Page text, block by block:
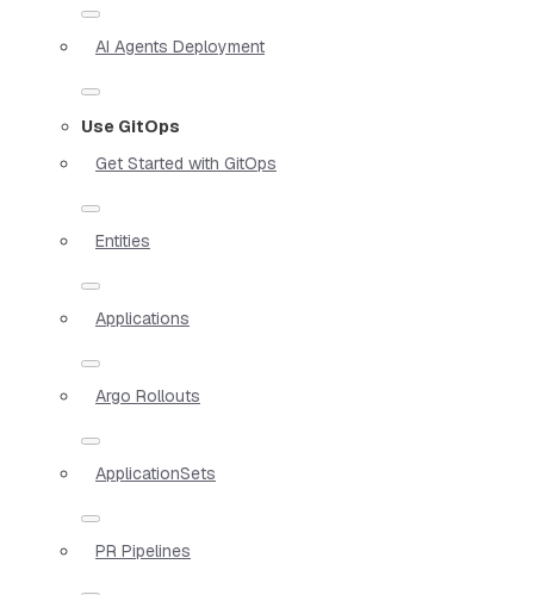
AI Agents Deployment
Use GitOps
Get Started with GitOps
Entities
Applications
Argo Rollouts
ApplicationSets
PR Pipelines